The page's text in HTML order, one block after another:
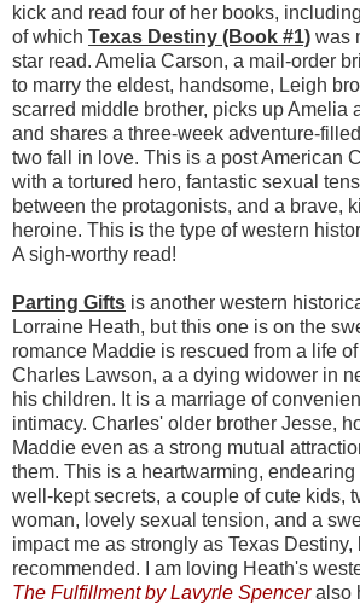
kick and read four of her books,
of which Texas Destiny (Book #1) was
star read. Amelia Carson, a mail-order
to marry the eldest, handsome, Leigh
scarred middle brother, picks up Amelia
and shares a three-week adventure-
two fall in love. This is a post American
with a tortured hero, fantastic sexual
between the protagonists, and a brave,
heroine. This is the type of western
A sigh-worthy read!
Parting Gifts is another western
Lorraine Heath, but this one is on the
romance Maddie is rescued from a life
Charles Lawson, a a dying widower in
his children. It is a marriage of
intimacy. Charles' older brother Jesse,
Maddie even as a strong mutual
them. This is a heartwarming,
well-kept secrets, a couple of cute kids,
woman, lovely sexual tension, and a
impact me as strongly as Texas Destiny,
recommended. I am loving Heath's
The Fulfillment by Lavyrle Spenceralso